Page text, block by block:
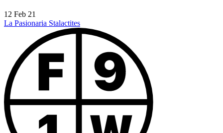
12 Feb 21
La Pasionaria Stalactites